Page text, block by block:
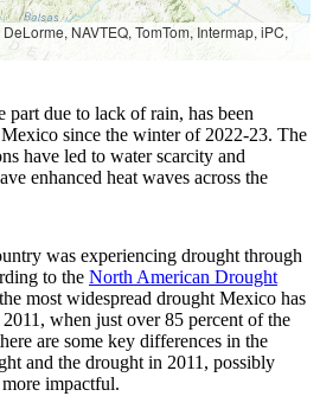
NAVTEQ, TomTom, Intermap, iPC,
due to lack of rain, has been
since the winter of 2022-23. The
have led to water scarcity and
enhanced heat waves across the
was experiencing drought through
to the North American Drought
most widespread drought Mexico has
when just over 85 percent of the
are some key differences in the
and the drought in 2011, possibly
impactful.